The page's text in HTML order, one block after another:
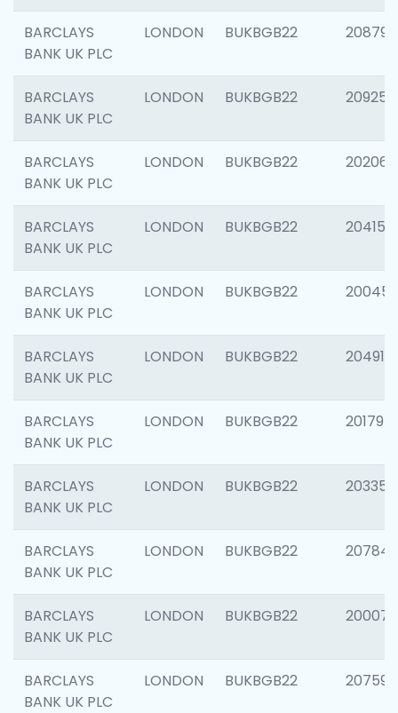
BARCLAYS
BANK UK PLC
LONDON BUKBGB22 208794
BARCLAYS
BANK UK PLC
LONDON BUKBGB22 209255
BARCLAYS
BANK UK PLC
LONDON BUKBGB22 202062
BARCLAYS
BANK UK PLC
LONDON BUKBGB22 204150
BARCLAYS
BANK UK PLC
LONDON BUKBGB22 200450
BARCLAYS
BANK UK PLC
LONDON BUKBGB22 204917
BARCLAYS
BANK UK PLC
LONDON BUKBGB22 201794
BARCLAYS
BANK UK PLC
LONDON BUKBGB22 203351
BARCLAYS
BANK UK PLC
LONDON BUKBGB22 207842
BARCLAYS
BANK UK PLC
LONDON BUKBGB22 200077
BARCLAYS
BANK UK PLC
LONDON BUKBGB22 207592